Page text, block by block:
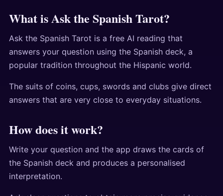
What is Ask the Spanish Tarot?
Ask the Spanish Tarot is a free AI reading that
answers your question using the Spanish deck, a
popular tradition throughout the Hispanic world.
The suits of coins, cups, swords and clubs give direct
answers that are very close to everyday situations.
How does it work?
Write your question and the app draws the cards of
the Spanish deck and produces a personalised
interpretation.